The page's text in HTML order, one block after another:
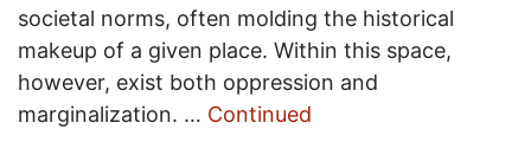
societal norms, often molding the historical
makeup of a given place. Within this space,
however, exist both oppression and
marginalization. … Continued